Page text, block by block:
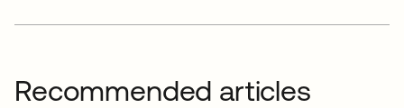
Recommended articles